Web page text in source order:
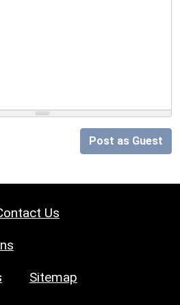
Post as Guest
Us
Sitemap